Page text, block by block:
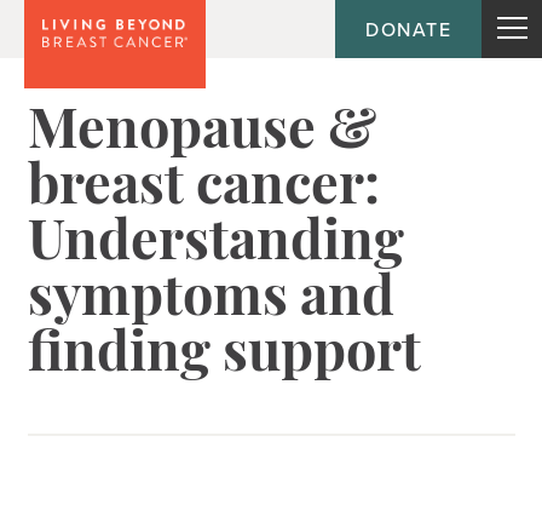
DONATE
Menopause &
breast cancer:
Understanding
symptoms and
finding support